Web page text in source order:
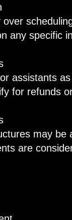
any specific
assistants
for refunds
may be
are